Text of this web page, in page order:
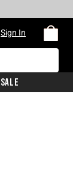
Sign In
Sale